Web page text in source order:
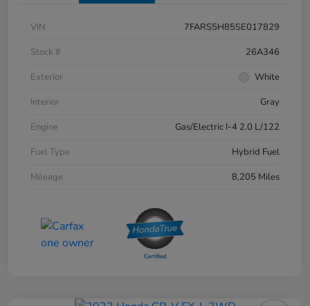
VIN
7FARS5H85SE017829
Stock #
26A346
Exterior
White
Interior
Gray
Engine
Gas/Electric I-4 2.0 L/122
Fuel Type
Hybrid Fuel
Mileage
8,205 Miles